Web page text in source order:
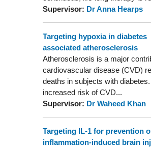
Supervisor: Dr Anna Hearps
Targeting hypoxia in diabetes
associated atherosclerosis
Atherosclerosis is a major
cardiovascular disease (CVD)
deaths in subjects with
increased risk of CVD...
Supervisor: Dr Waheed Khan
Targeting IL-1 for prevention
inflammation-induced brain